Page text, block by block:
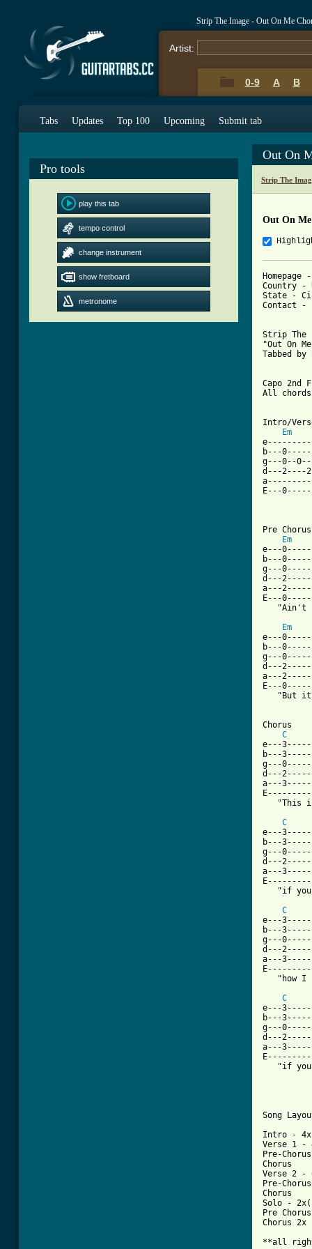
Strip The Image - Out On Me
Artist:
0-9 A B
Tabs Updates Top 100 Upcoming Submit tab
Pro tools
play this tab
tempo control
change instrument
show fretboard
metronome
Out On
Strip The
Out On
Country -
State -
Contact -
Strip The
"Out On
Tabbed
Capo 2nd
All
Intro/
Em
b---
g---0--
d---2----
E---
Pre Chorus
Em
e---
b---
g---
d---
a---
E---
"Ain't
Em
e---
b---
g---
d---
a---
E---
"But
Chorus
C
e---
b---
g---
d---
a---
"This
C
e---
b---
g---
d---
a---
"if
C
e---
b---
g---
d---
a---
"how I
C
e---
b---
g---
d---
a---
"if
Song
Intro - 4x
Verse 1 -
Pre-Chorus
Chorus
Verse 2 -
Pre-Chorus
Chorus
Solo -
Pre Chorus
Chorus 2x
**all